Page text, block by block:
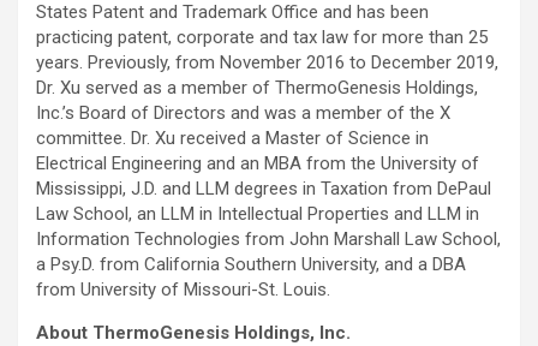
States Patent and Trademark Office and has been
practicing patent, corporate and tax law for more than 25
years. Previously, from November 2016 to December 2019,
Dr. Xu served as a member of ThermoGenesis Holdings,
Inc.’s Board of Directors and was a member of the X
committee. Dr. Xu received a Master of Science in
Electrical Engineering and an MBA from the University of
Mississippi, J.D. and LLM degrees in Taxation from DePaul
Law School, an LLM in Intellectual Properties and LLM in
Information Technologies from John Marshall Law School,
a Psy.D. from California Southern University, and a DBA
from University of Missouri-St. Louis.
About ThermoGenesis Holdings, Inc.